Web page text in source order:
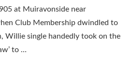
at Muiravonside near
Club Membership dwindled to
Willie single handedly took on the
to …